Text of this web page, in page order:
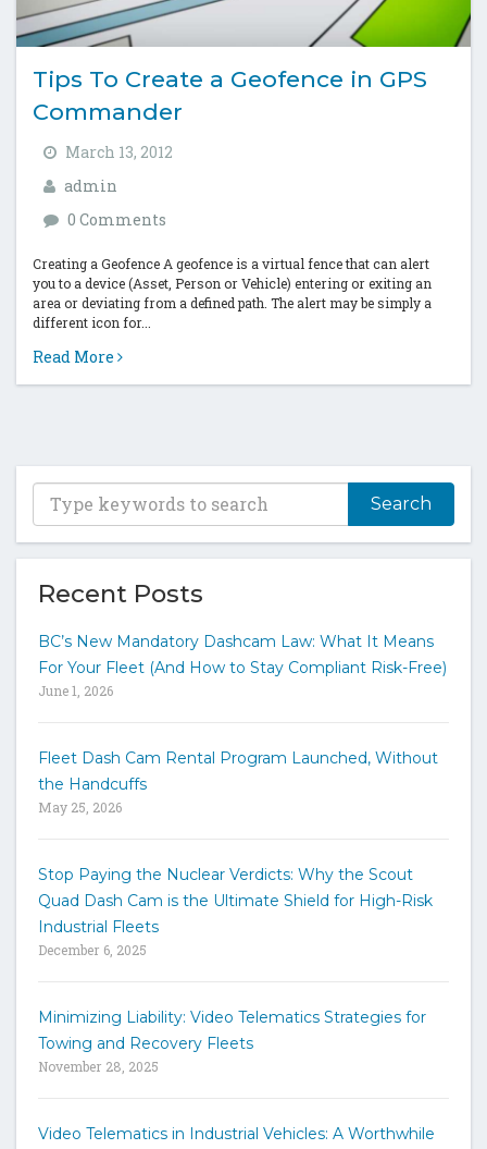
Tips To Create a Geofence in GPS
Commander
March 13, 2012
admin
0 Comments
Creating a Geofence A geofence is a virtual fence that can alert
you to a device (Asset, Person or Vehicle) entering or exiting an
area or deviating from a defined path. The alert may be simply a
different icon for...
Read More
T
p
e
y
k
d
o
h
h
Recent Posts
BC’s New Mandatory Dashcam Law: What It Means
For Your Fleet (And How to Stay Compliant Risk-Free)
June 1, 2026
Fleet Dash Cam Rental Program Launched, Without
the Handcuffs
May 25, 2026
Stop Paying the Nuclear Verdicts: Why the Scout
Quad Dash Cam is the Ultimate Shield for High-Risk
Industrial Fleets
December 6, 2025
Minimizing Liability: Video Telematics Strategies for
Towing and Recovery Fleets
November 28, 2025
Video Telematics in Industrial Vehicles: A Worthwhile